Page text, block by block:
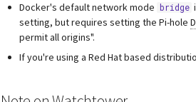
Docker's default network mode
bridge
setting, but requires setting the Pi-hole
permit all origins".
If you're using a Red Hat based